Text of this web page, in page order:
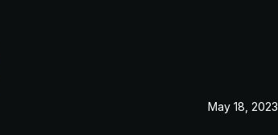
May 18, 2023